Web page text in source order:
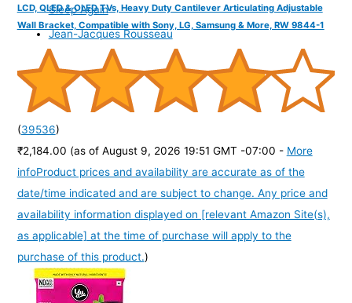
LCD, QLED & OLED TVs, Heavy Duty Cantilever Articulating Adjustable
Wall Bracket, Compatible with Sony, LG, Samsung & More, RW 9844-1
(39536)
₹2,184.00 (as of August 9, 2026 19:51 GMT -07:00 - More
infoProduct prices and availability are accurate as of the
date/time indicated and are subject to change. Any price and
availability information displayed on [relevant Amazon Site(s),
as applicable] at the time of purchase will apply to the
purchase of this product.)
Sleep Again
Jean-Jacques Rousseau